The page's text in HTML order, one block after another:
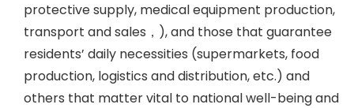
protective supply, medical equipment production,
transport and sales，), and those that guarantee
residents’ daily necessities (supermarkets, food
production, logistics and distribution, etc.) and
others that matter vital to national well-being and